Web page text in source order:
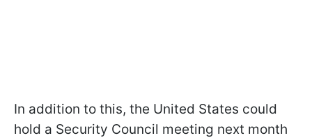
In addition to this, the United States could
hold a Security Council meeting next month